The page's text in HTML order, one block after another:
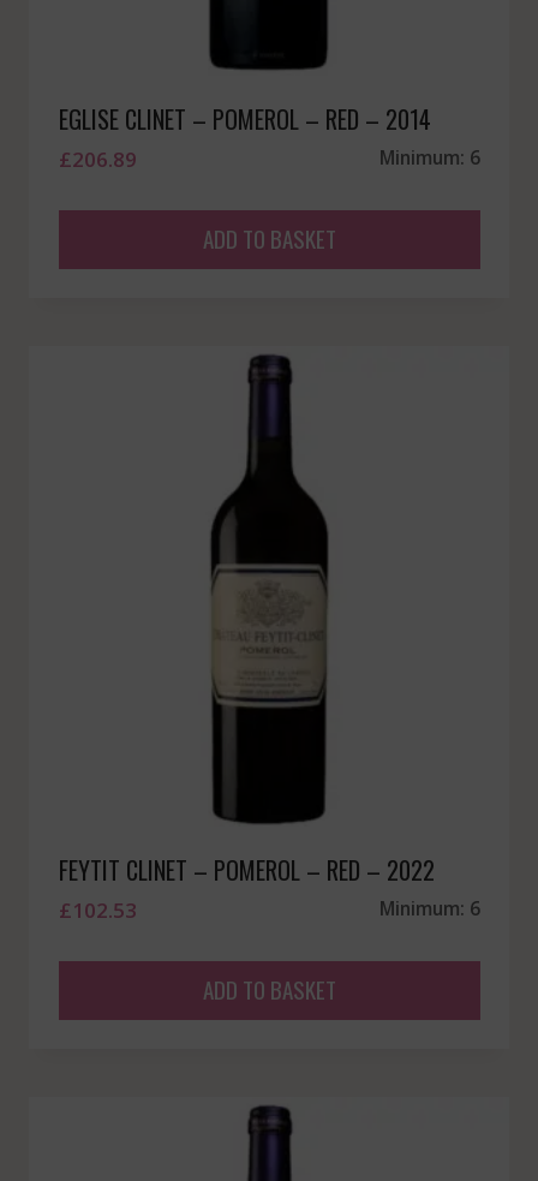
EGLISE CLINET – POMEROL – RED – 2014
£206.89 Minimum: 6
ADD TO BASKET
FEYTIT CLINET – POMEROL – RED – 2022
£102.53 Minimum: 6
ADD TO BASKET